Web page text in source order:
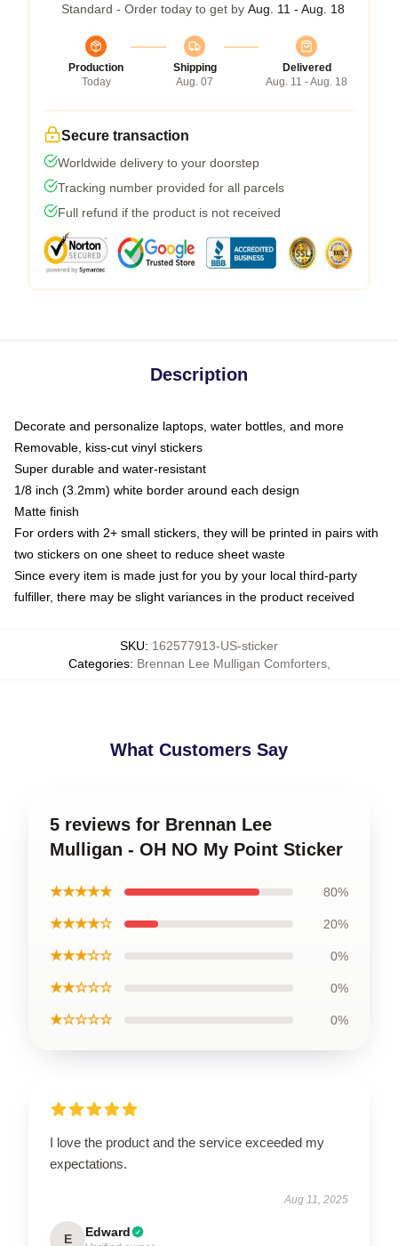
Standard - Order today to get by Aug. 11 - Aug. 18
Production
Today
Shipping
Aug. 07
Delivered
Aug. 11 - Aug. 18
Secure transaction
Worldwide delivery to your doorstep
Tracking number provided for all parcels
Full refund if the product is not received
Description
Decorate and personalize laptops, water bottles, and more
Removable, kiss-cut vinyl stickers
Super durable and water-resistant
1/8 inch (3.2mm) white border around each design
Matte finish
For orders with 2+ small stickers, they will be printed in pairs with
two stickers on one sheet to reduce sheet waste
Since every item is made just for you by your local third-party
fulfiller, there may be slight variances in the product received
SKU: 162577913-US-sticker
Categories: Brennan Lee Mulligan Comforters,
What Customers Say
5 reviews for Brennan Lee
Mulligan - OH NO My Point Sticker
★★★★★ 80%
★★★★☆ 20%
★★★☆☆ 0%
★★☆☆☆ 0%
★☆☆☆☆ 0%
I love the product and the service exceeded my
expectations.
Aug 11, 2025
E Edward